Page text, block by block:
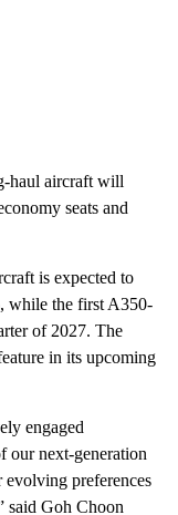
haul aircraft will
seats and
is expected to
while the first A350-
of 2027. The
in its upcoming
engaged
our next-generation
preferences
said Goh Choon